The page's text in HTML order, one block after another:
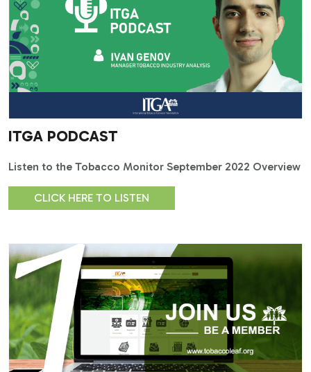
ITGA PODCAST
Listen to the Tobacco Monitor September 2022 Overview
CLICK HERE TO LISTEN